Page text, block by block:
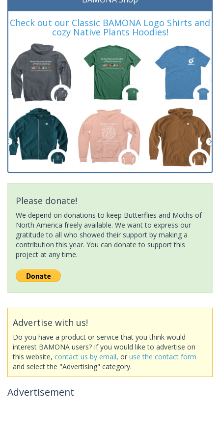
Check out our Classic BAMONA Logo Shirts and
cozy Native Plants Hoodies!
Please donate!
We depend on donations to keep Butterflies and Moths of
North America freely available. We want to express our
gratitude to all who showed their support by making a
contribution this year. You can donate to support this
project at any time.
Advertise with us!
Do you have a product or service that you think would
interest BAMONA users? If you would like to advertise on
this website, contact us by email, or use the contact form
and select the "Advertising" category.
Advertisement